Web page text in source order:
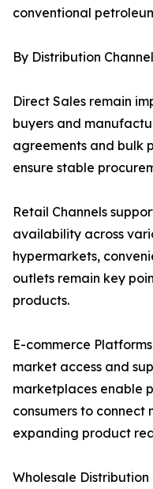
conventional
By Distribution Channel
Direct Sales remain
buyers and
agreements and bulk
ensure stable
Retail Channels
availability across
hypermarkets,
outlets remain key
products.
E-commerce
market access and
marketplaces enable
consumers to
expanding product
Wholesale